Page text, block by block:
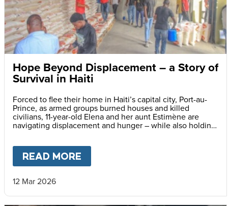
Hope Beyond Displacement – a Story of
Survival in Haiti
Forced to flee their home in Haiti’s capital city, Port-au-
Prince, as armed groups burned houses and killed
civilians, 11-year-old Elena and her aunt Estimène are
navigating displacement and hunger – while also holding
READ MORE
12 Mar 2026